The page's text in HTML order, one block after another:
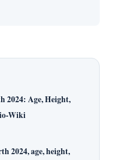
2024: Age, Height,
Wiki
2024, age, height,